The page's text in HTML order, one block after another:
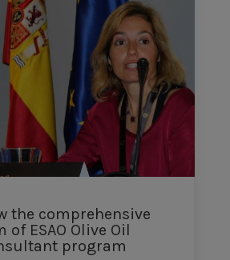
the comprehensive
ESAO Olive Oil
program